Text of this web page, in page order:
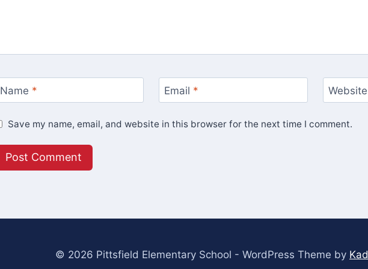
Name * Email * Website
Save my name, email, and website in this browser for the next time I comment.
© 2026 Pittsfield Elementary School - WordPress Theme by